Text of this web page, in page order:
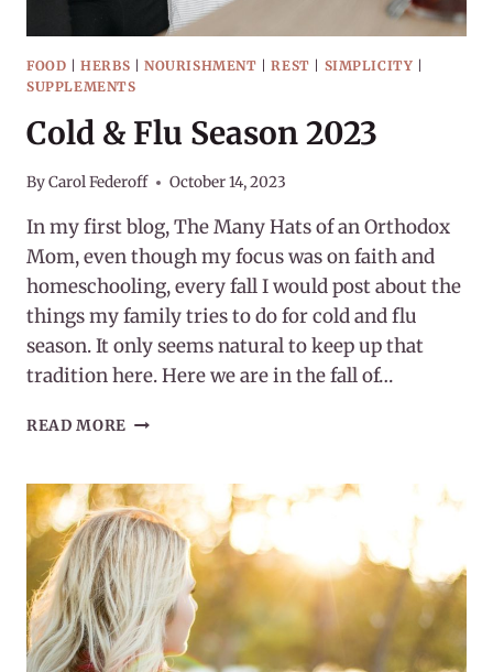
FOOD |HERBS | NOURISHMENT |REST | SIMPLICITY |
SUPPLEMENTS
Cold & Flu Season 2023
ByCarol Federoff October 14, 2023
In my first blog, The Many Hats of an Orthodox
Mom, even though my focus was on faith and
homeschooling, every fall I would post about the
things my family tries to do for cold and flu
season. It only seems natural to keep up that
tradition here. Here we are in the fall of…
READ MORE COLD
SEASON
2023